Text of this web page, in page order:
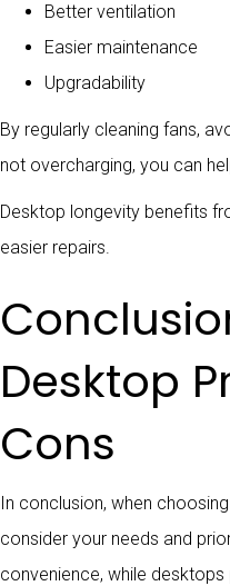
Better ventilation
Easier maintenance
Upgradability
By regularly cleaning fans,
not overcharging, you can
Desktop longevity benefits
easier repairs.
Desktop
Cons
In conclusion, when
consider your needs and
convenience, while